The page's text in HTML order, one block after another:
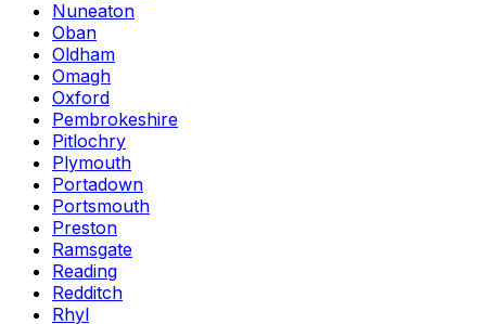
Nuneaton
Oban
Oldham
Omagh
Oxford
Pembrokeshire
Pitlochry
Plymouth
Portadown
Portsmouth
Preston
Ramsgate
Reading
Redditch
Rhyl